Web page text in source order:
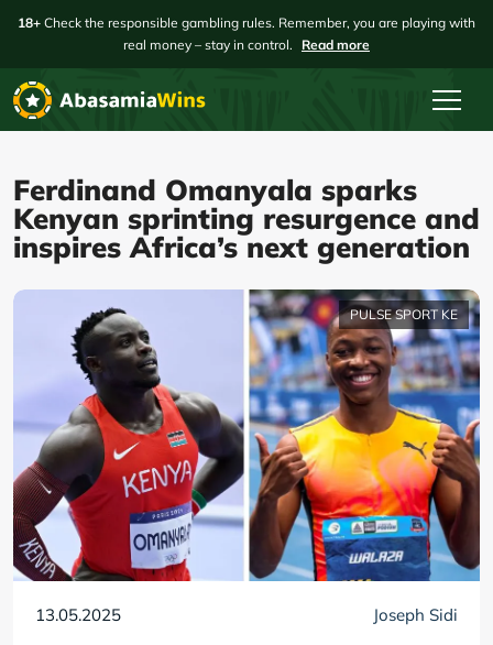
18+ Check the responsible gambling rules. Remember, you are playing with
real money – stay in control.
Read more
Ferdinand Omanyala sparks
Kenyan sprinting resurgence and
inspires Africa’s next generation
PULSE SPORT KE
13.05.2025 Joseph Sidi